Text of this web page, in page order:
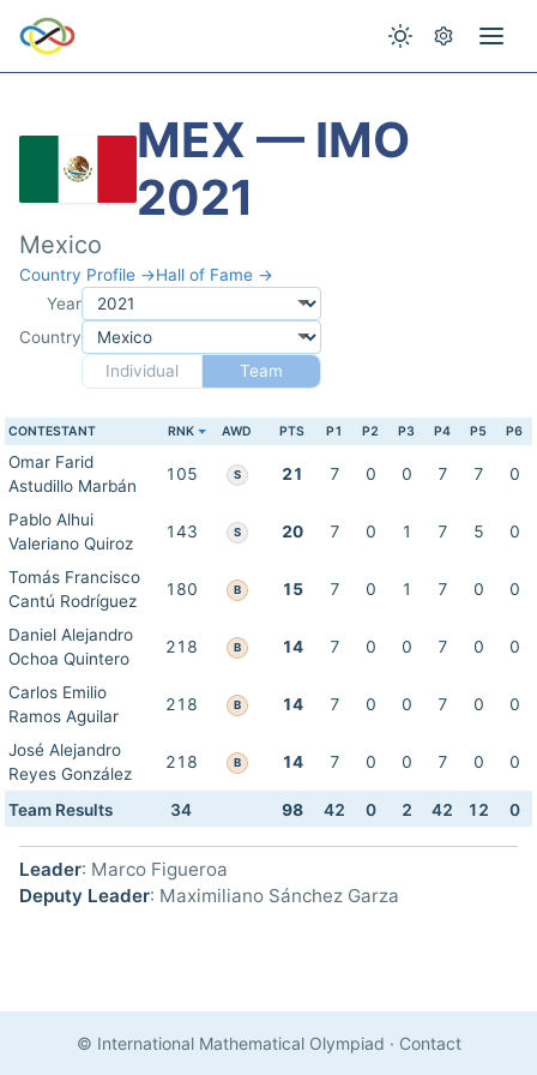
MEX — IMO
2021
Mexico
Country Profile →Hall of Fame →
Year
Country
Individual
Team
CONTESTANT RNK AWD PTS P1 P2 P3 P4 P5 P6
Omar Farid
Astudillo Marbán
105 S 21 7 0 0 7 7 0
Pablo Alhui
Valeriano Quiroz
143 S 20 7 0 1 7 5 0
Tomás Francisco
Cantú Rodríguez
180 B 15 7 0 1 7 0 0
Daniel Alejandro
Ochoa Quintero
218 B 14 7 0 0 7 0 0
Carlos Emilio
Ramos Aguilar
218 B 14 7 0 0 7 0 0
José Alejandro
Reyes González
218 B 14 7 0 0 7 0 0
Team Results 34 98 42 0 2 42 12 0
Leader: Marco Figueroa
Deputy Leader: Maximiliano Sánchez Garza
© International Mathematical Olympiad · Contact